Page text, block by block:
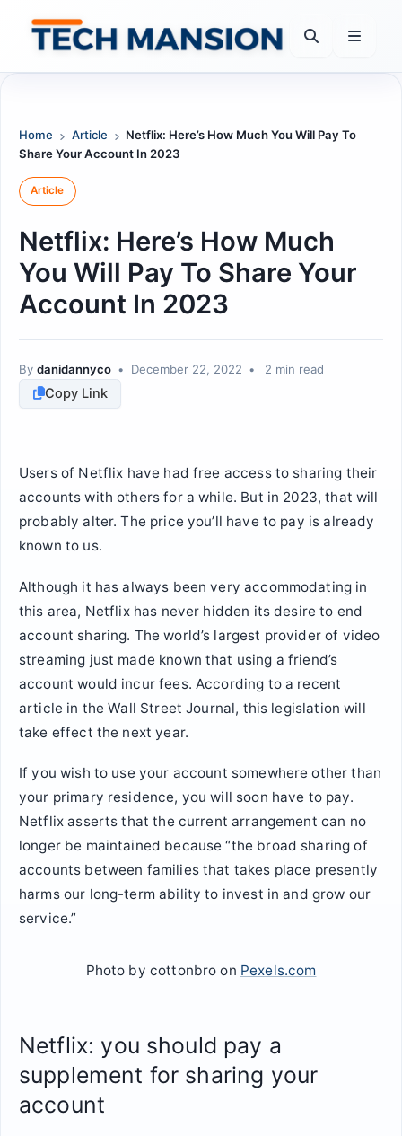
content
Home Article
Netflix: Here’s How Much You Will Pay To
Share Your Account In 2023
Article
Netflix: Here’s How Much
You Will Pay To Share Your
Account In 2023
By danidannyco • December 22, 2022 • 2 min read
Copy Link
Users of Netflix have had free access to sharing their
accounts with others for a while. But in 2023, that will
probably alter. The price you’ll have to pay is already
known to us.
Although it has always been very accommodating in
this area, Netflix has never hidden its desire to end
account sharing. The world’s largest provider of video
streaming just made known that using a friend’s
account would incur fees. According to a recent
article in the Wall Street Journal, this legislation will
take effect the next year.
If you wish to use your account somewhere other than
your primary residence, you will soon have to pay.
Netflix asserts that the current arrangement can no
longer be maintained because “the broad sharing of
accounts between families that takes place presently
harms our long-term ability to invest in and grow our
service.”
Photo by cottonbro on Pexels.com
Netflix: you should pay a
supplement for sharing your
account